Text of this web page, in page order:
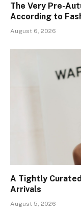
The Very Pre-
According to
August 6, 2026
A Tightly
Arrivals
August 5, 2026